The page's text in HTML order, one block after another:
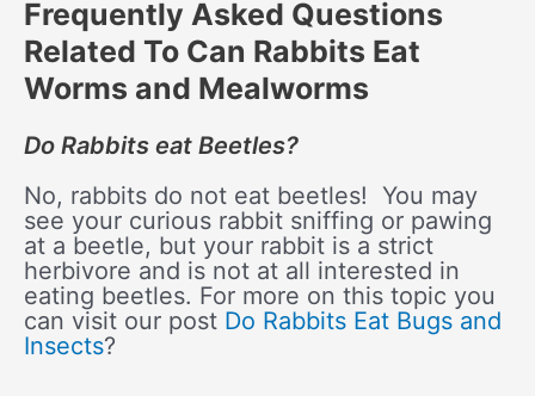
Frequently Asked Questions
Related To Can Rabbits Eat
Worms and Mealworms
Do Rabbits eat Beetles?
No, rabbits do not eat beetles! You may
see your curious rabbit sniffing or pawing
at a beetle, but your rabbit is a strict
herbivore and is not at all interested in
eating beetles. For more on this topic you
can visit our post Do Rabbits Eat Bugs and
Insects?